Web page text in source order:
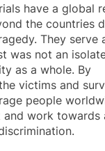
have a global
the countries
They serve
was not an
as a whole. By
victims and
people
work towards